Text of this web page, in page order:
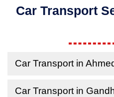
Car Transport
Car Transport in
Car Transport in